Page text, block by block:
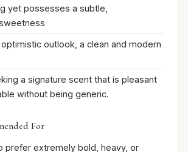
yet possesses a subtle,
outlook, a clean and modern
a signature scent that is pleasant
without being generic.
For
prefer extremely bold, heavy, or